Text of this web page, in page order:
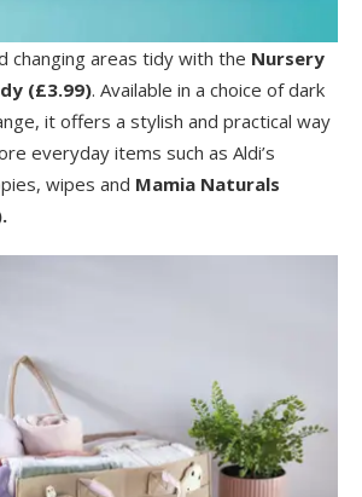
changing areas tidy with the Nursery
(£3.99). Available in a choice of dark
it offers a stylish and practical way
everyday items such as Aldi’s
wipes and Mamia Naturals